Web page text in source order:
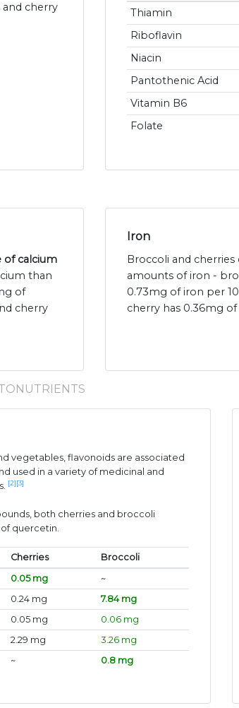
and cherry
Thiamin
Riboflavin
Niacin
Pantothenic Acid
Vitamin B6
Folate
of calcium
than
of
cherry
Iron
Broccoli and
amounts of iron -
0.73mg of iron per
cherry has 0.36mg of
vegetables, flavonoids are associated
used in a variety of medicinal and
[2] [3]
both cherries and broccoli
quercetin.
Cherries
Broccoli
0.05 mg
~
0.24 mg
7.84 mg
0.05 mg
0.06 mg
2.29 mg
3.26 mg
~ 0.8 mg